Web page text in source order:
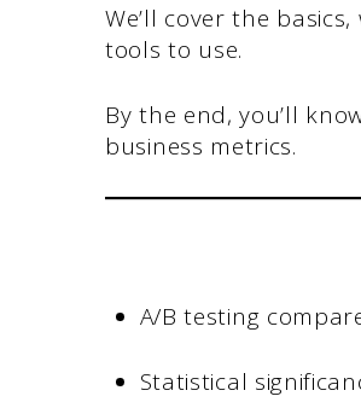
We’ll cover the
tools to use.
By the end, you’ll
business metrics.
A/B testing
Statistical